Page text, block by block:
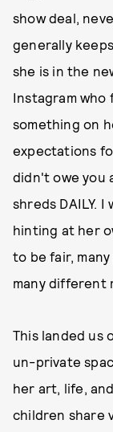
show deal,
generally
she is in the
Instagram who
something on
expectations
didn't owe you
shreds DAILY.
hinting at her
to be fair,
many different
This landed us
un-private
her art, life,
children share